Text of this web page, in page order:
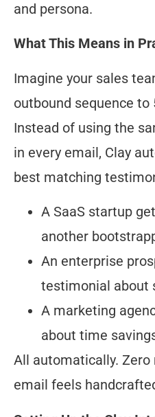
and persona.
What This Means in
Imagine your sales
outbound sequence to
Instead of using the
in every email, Clay
best matching
A SaaS startup
another
An enterprise
testimonial about
A marketing
about time
All automatically. Zero
email feels